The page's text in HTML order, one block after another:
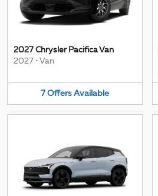
2027 Chrysler Pacifica Van
2027 • Van
7 Offers Available